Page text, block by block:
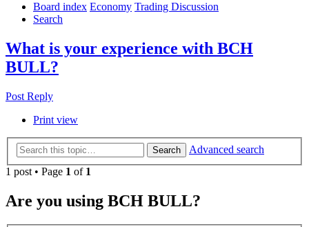
Board index Economy Trading Discussion
Search
What is your experience with BCH
BULL?
Post Reply
Print view
Search
Advanced search
1 post • Page 1 of 1
Are you using BCH BULL?